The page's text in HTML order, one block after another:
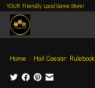
YOUR Friendly Local Game Store!
Home / Hail Caesar: Rulebook